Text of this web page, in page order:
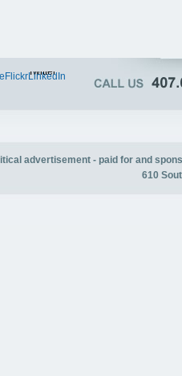
FlickrTwitter
LinkedIn
advertisement - paid for and
610